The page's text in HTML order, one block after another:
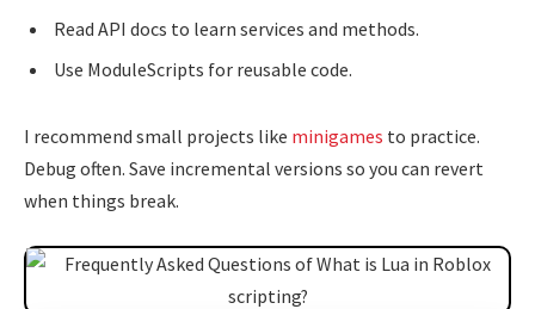
Read API docs to learn services and methods.
Use ModuleScripts for reusable code.
I recommend small projects like minigames to practice.
Debug often. Save incremental versions so you can revert
when things break.